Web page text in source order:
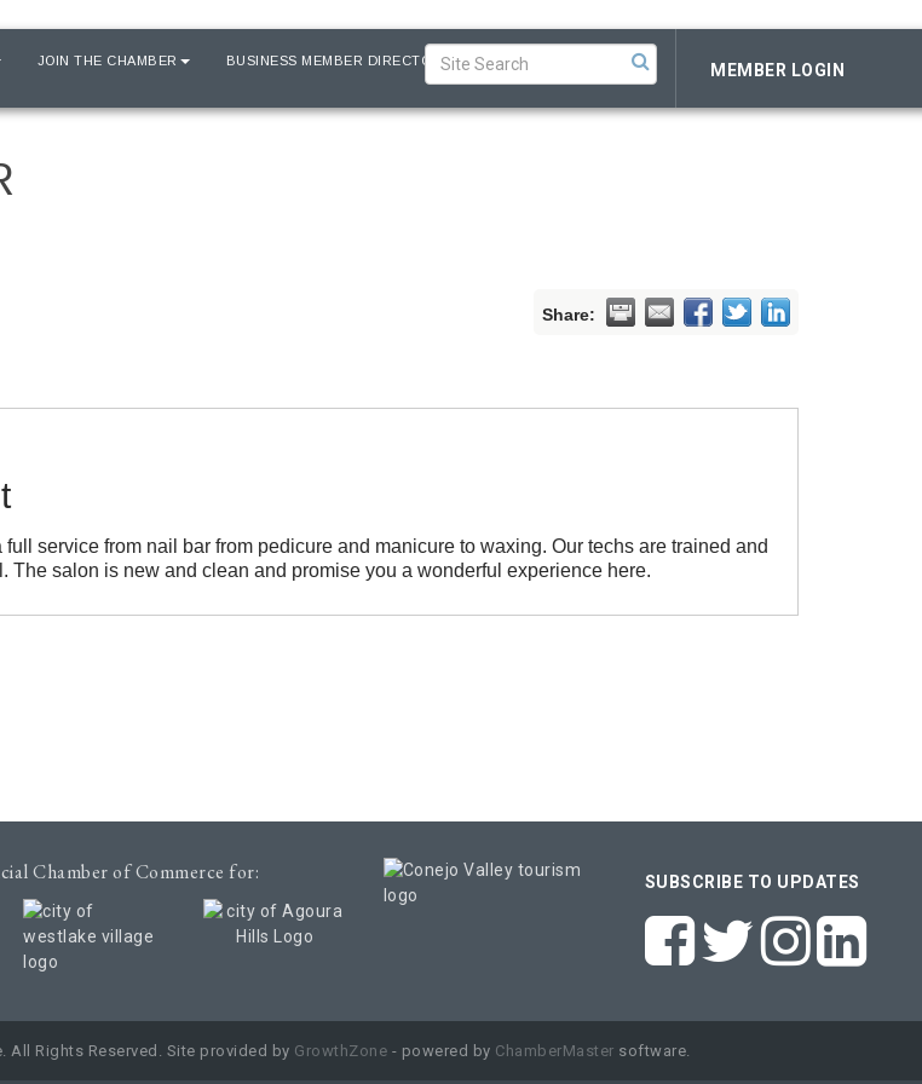
JOIN THE CHAMBER BUSINESS MEMBER DIRECTORY MEMBER LOGIN
Share:
full service from nail bar from pedicure and manicure to waxing. Our techs are trained and
The salon is new and clean and promise you a wonderful experience here.
Chamber of Commerce for: SUBSCRIBE TO UPDATES
All Rights Reserved. Site provided by GrowthZone - powered by ChamberMaster software.